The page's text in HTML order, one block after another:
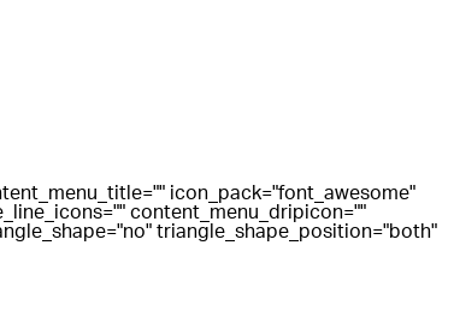
icon_pack="font_awesome"
content_menu_dripicon=""
triangle_shape_position="both"